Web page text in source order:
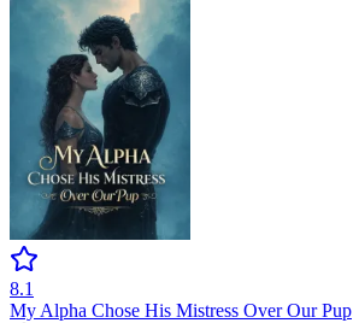
8.1
My Alpha Chose His Mistress Over Our Pup